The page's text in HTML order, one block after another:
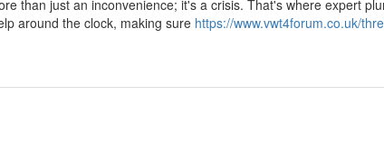
than just an inconvenience; it's a crisis. That's where expert
around the clock, making sure https://www.vwt4forum.co.uk/